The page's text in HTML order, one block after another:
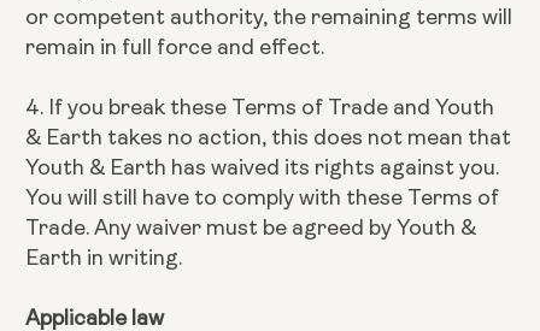
or competent authority, the remaining terms will
remain in full force and effect.
4. If you break these Terms of Trade and Youth
& Earth takes no action, this does not mean that
Youth & Earth has waived its rights against you.
You will still have to comply with these Terms of
Trade. Any waiver must be agreed by Youth &
Earth in writing.
Applicable law